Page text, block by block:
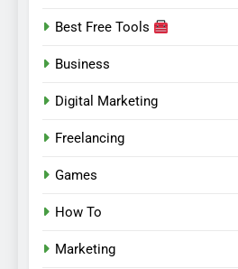
Best Free Tools
Business
Digital Marketing
Freelancing
Games
How To
Marketing